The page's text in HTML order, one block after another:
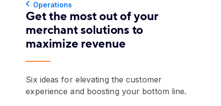
Operations
Get the most out of your
merchant solutions to
maximize revenue
Six ideas for elevating the customer
experience and boosting your bottom line.